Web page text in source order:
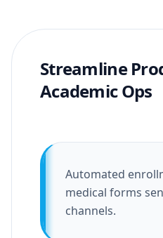
Streamline
Academic Ops
Automated
medical forms
channels.